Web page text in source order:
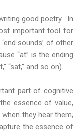
good poetry. In
important tool for
sounds’ of other
“at” is the ending
“sat,” and so on).
part of cognitive
essence of value,
they hear them,
the essence of